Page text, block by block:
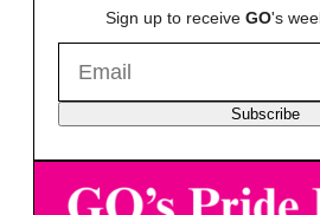
Sign up to receive GO's
Subscribe